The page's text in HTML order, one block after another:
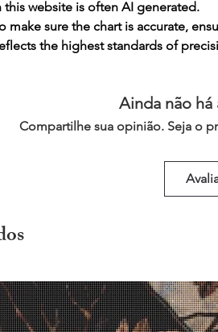
this website is often AI generated.
make sure the chart is accurate,
the highest standards of
Ainda não há
Compartilhe sua opinião. Seja o